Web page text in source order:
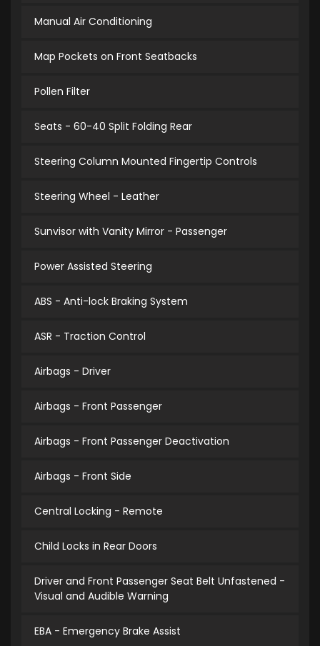
Manual Air Conditioning
Map Pockets on Front Seatbacks
Pollen Filter
Seats - 60-40 Split Folding Rear
Steering Column Mounted Fingertip Controls
Steering Wheel - Leather
Sunvisor with Vanity Mirror - Passenger
Power Assisted Steering
ABS - Anti-lock Braking System
ASR - Traction Control
Airbags - Driver
Airbags - Front Passenger
Airbags - Front Passenger Deactivation
Airbags - Front Side
Central Locking - Remote
Child Locks in Rear Doors
Driver and Front Passenger Seat Belt Unfastened -
Visual and Audible Warning
EBA - Emergency Brake Assist